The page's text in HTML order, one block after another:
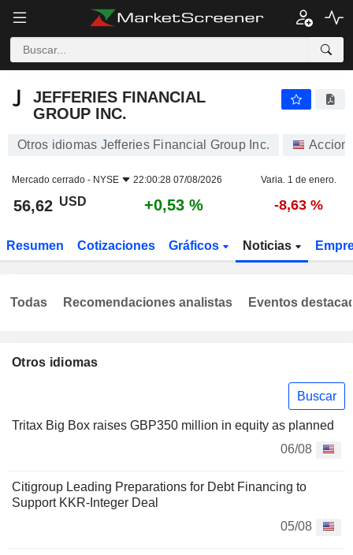
JEFFERIES FINANCIAL
GROUP INC.
Otros idiomas Jefferies Financial Group Inc.
Mercado cerrado - NYSE 22:00:28 07/08/2026 Varia. 1 de enero.
56,62 USD +0,53 % -8,63 %
Resumen Cotizaciones Gráficos Noticias
Otros idiomas
Buscar
Tritax Big Box raises GBP350 million in equity as planned
06/08
Citigroup Leading Preparations for Debt Financing to
Support KKR-Integer Deal
05/08
Todas Recomendaciones analistas Eventos